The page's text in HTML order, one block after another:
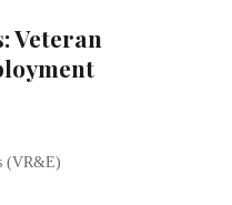
Veteran
(VR&E)